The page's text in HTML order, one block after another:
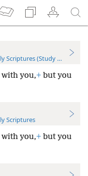
Scriptures (Study Edition)
with you,+ but you
Scriptures
with you,+ but you